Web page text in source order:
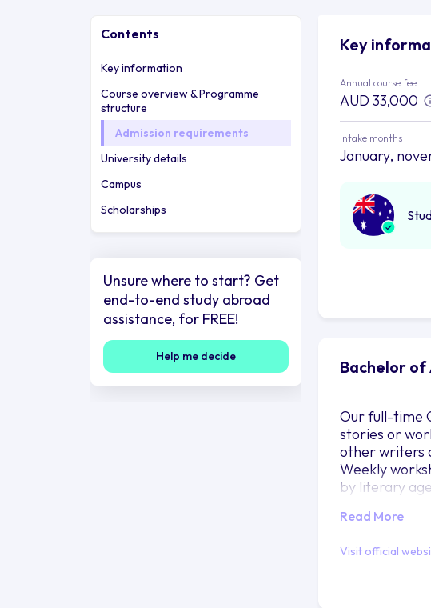
Contents
Key information
Course overview & Programme
structure
Admission requirements
University details
Campus
Scholarships
Unsure where to start? Get
end-to-end study abroad
assistance, for FREE!
Help me decide
Key
Annual course fee
AUD 33,000
Intake months
January,
Bachelor of
Our full-time
stories or
other writers
Weekly
by literary
Read More
Visit official